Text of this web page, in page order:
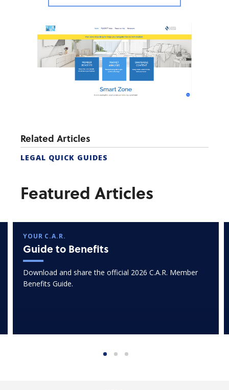
Related Articles
LEGAL QUICK GUIDES
Featured Articles
YOUR C.A.R.
Guide to Benefits
Download and share the official 2026 C.A.R. Member
Benefits Guide.